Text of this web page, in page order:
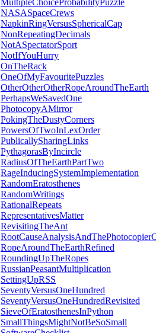
MultipleChoiceProbabilityPuzzle
NASASpaceCrews
NapkinRingVersusSphericalCap
NonRepeatingDecimals
NotASpectatorSport
NotIfYouHurry
OnTheRack
OneOfMyFavouritePuzzles
OtherOtherOtherRopeAroundTheEarth
PerhapsWeSavedOne
PhotocopyAMirror
PokingTheDustyCorners
PowersOfTwoInLexOrder
PublicallySharingLinks
PythagorasByIncircle
RadiusOfTheEarthPartTwo
RageInducingSystemImplementation
RandomEratosthenes
RandomWritings
RationalRepeats
RepresentativesMatter
RevisitingTheAnt
RopeAroundTheEarthRefined
RoundingUpTheRopes
RussianPeasantMultiplication
SettingUpRSS
SeventyVersusOneHundred
SeventyVersusOneHundredRevisited
SieveOfEratosthenesInPython
SmallThingsMightNotBeSoSmall